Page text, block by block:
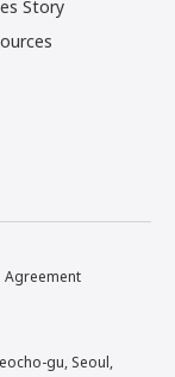
Story
Agreement
gu, Seoul,